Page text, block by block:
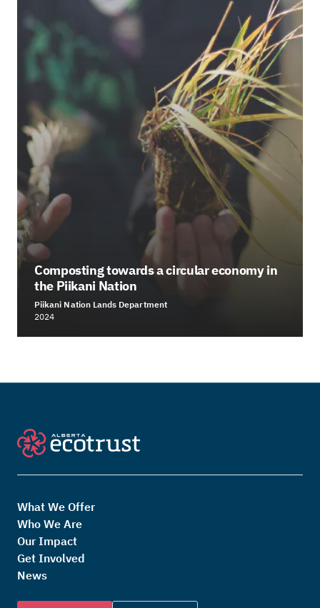
Composting towards a circular economy in
the Piikani Nation
Piikani Nation Lands Department
2024
What We Offer
Who We Are
Our Impact
Get Involved
News